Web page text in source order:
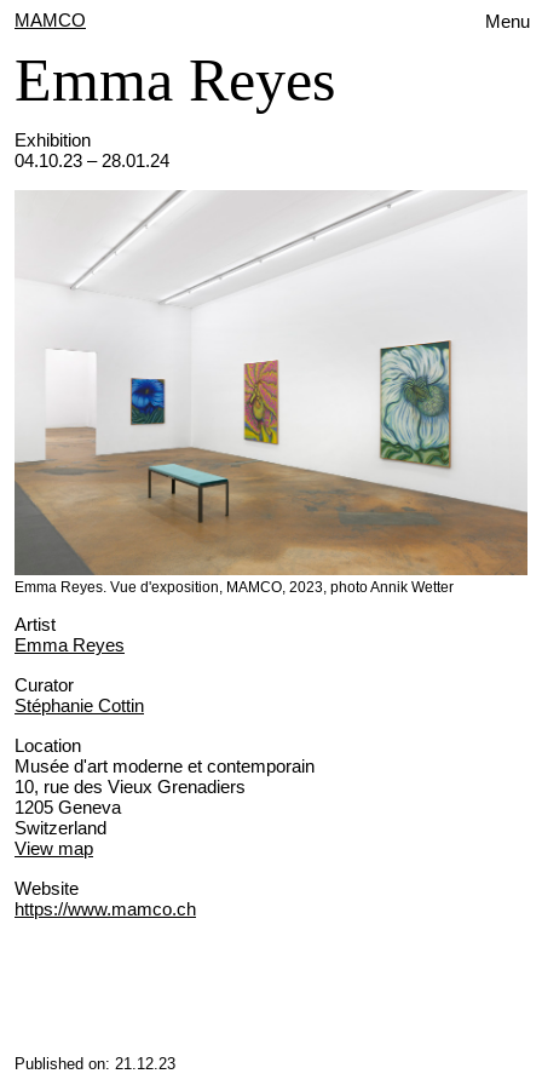
Menu
MAMCO
Emma Reyes
Exhibition
04.10.23 – 28.01.24
Emma Reyes. Vue d'exposition, MAMCO, 2023, photo Annik Wetter
Artist
Emma Reyes
Curator
Stéphanie Cottin
Location
Musée d'art moderne et contemporain
10, rue des Vieux Grenadiers
1205 Geneva
Switzerland
View map
Website
https://www.mamco.ch
Published on: 21.12.23